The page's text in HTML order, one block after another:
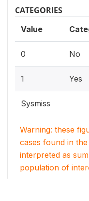
CATEGORIES
Value
0 No
1 Yes
Sysmiss
Warning: these
cases found in
interpreted as
population of